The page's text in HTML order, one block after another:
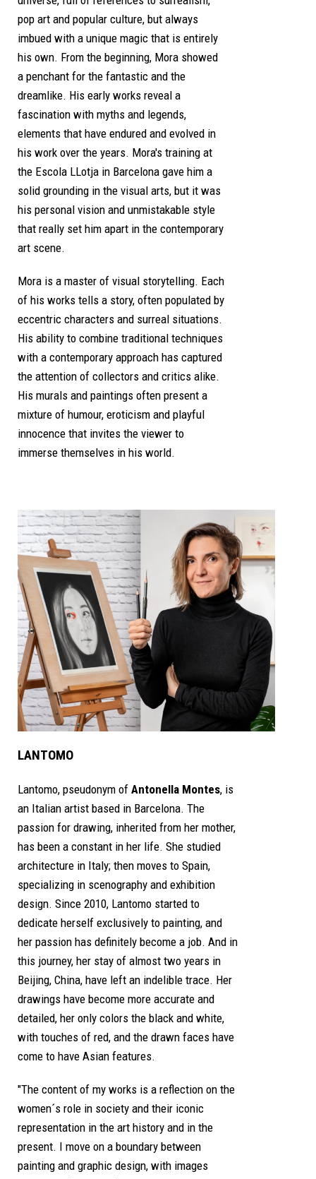
pop art and popular culture, but always
imbued with a unique magic that is entirely
his own. From the beginning, Mora showed
a penchant for the fantastic and the
dreamlike. His early works reveal a
fascination with myths and legends,
elements that have endured and evolved in
his work over the years. Mora's training at
the Escola LLotja in Barcelona gave him a
solid grounding in the visual arts, but it was
his personal vision and unmistakable style
that really set him apart in the contemporary
art scene.
Mora is a master of visual storytelling. Each
of his works tells a story, often populated by
eccentric characters and surreal situations.
His ability to combine traditional techniques
with a contemporary approach has captured
the attention of collectors and critics alike.
His murals and paintings often present a
mixture of humour, eroticism and playful
innocence that invites the viewer to
immerse themselves in his world.
LANTOMO
Lantomo, pseudonym of Antonella Montes, is
an Italian artist based in Barcelona. The
passion for drawing, inherited from her mother,
has been a constant in her life. She studied
architecture in Italy; then moves to Spain,
specializing in scenography and exhibition
design. Since 2010, Lantomo started to
dedicate herself exclusively to painting, and
her passion has definitely become a job. And in
this journey, her stay of almost two years in
Beijing, China, have left an indelible trace. Her
drawings have become more accurate and
detailed, her only colors the black and white,
with touches of red, and the drawn faces have
come to have Asian features.
"The content of my works is a reflection on the
women´s role in society and their iconic
representation in the art history and in the
present. I move on a boundary between
painting and graphic design, with images